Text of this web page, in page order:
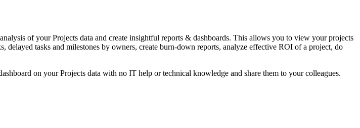
of your Projects data and create insightful reports & dashboards. This allows you to view your projects
tasks and milestones by owners, create burn-down reports, analyze effective ROI of a project, do
on your Projects data with no IT help or technical knowledge and share them to your colleagues.